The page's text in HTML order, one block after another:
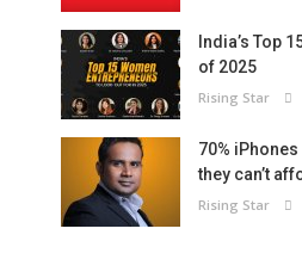
India’s Top
of 2025
Rising Star
70%
they can’t
Rising Star